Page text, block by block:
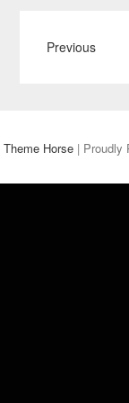
Previous
Theme Horse | Proudly